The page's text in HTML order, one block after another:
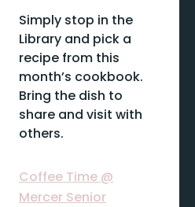
Simply stop in the
Library and pick a
recipe from this
month’s cookbook.
Bring the dish to
share and visit with
others.
Coffee Time @
Mercer Senior